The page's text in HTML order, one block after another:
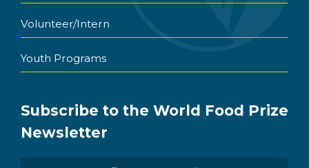
Volunteer/Intern
Youth Programs
Subscribe to the World Food Prize
Newsletter